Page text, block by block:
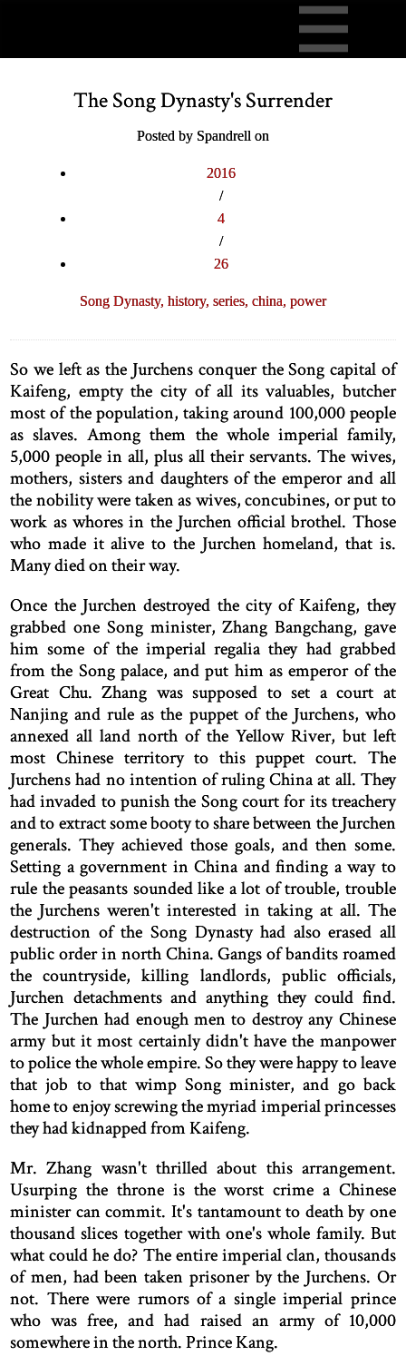
The Song Dynasty's Surrender
Posted by Spandrell on
2016
/
4
/
26
Song Dynasty, history, series, china, power
So we left as the Jurchens conquer the Song capital of
Kaifeng, empty the city of all its valuables, butcher
most of the population, taking around 100,000 people
as slaves. Among them the whole imperial family,
5,000 people in all, plus all their servants. The wives,
mothers, sisters and daughters of the emperor and all
the nobility were taken as wives, concubines, or put to
work as whores in the Jurchen official brothel. Those
who made it alive to the Jurchen homeland, that is.
Many died on their way.
Once the Jurchen destroyed the city of Kaifeng, they
grabbed one Song minister, Zhang Bangchang, gave
him some of the imperial regalia they had grabbed
from the Song palace, and put him as emperor of the
Great Chu. Zhang was supposed to set a court at
Nanjing and rule as the puppet of the Jurchens, who
annexed all land north of the Yellow River, but left
most Chinese territory to this puppet court. The
Jurchens had no intention of ruling China at all. They
had invaded to punish the Song court for its treachery
and to extract some booty to share between the Jurchen
generals. They achieved those goals, and then some.
Setting a government in China and finding a way to
rule the peasants sounded like a lot of trouble, trouble
the Jurchens weren't interested in taking at all. The
destruction of the Song Dynasty had also erased all
public order in north China. Gangs of bandits roamed
the countryside, killing landlords, public officials,
Jurchen detachments and anything they could find.
The Jurchen had enough men to destroy any Chinese
army but it most certainly didn't have the manpower
to police the whole empire. So they were happy to leave
that job to that wimp Song minister, and go back
home to enjoy screwing the myriad imperial princesses
they had kidnapped from Kaifeng.
Mr. Zhang wasn't thrilled about this arrangement.
Usurping the throne is the worst crime a Chinese
minister can commit. It's tantamount to death by one
thousand slices together with one's whole family. But
what could he do? The entire imperial clan, thousands
of men, had been taken prisoner by the Jurchens. Or
not. There were rumors of a single imperial prince
who was free, and had raised an army of 10,000
somewhere in the north. Prince Kang.